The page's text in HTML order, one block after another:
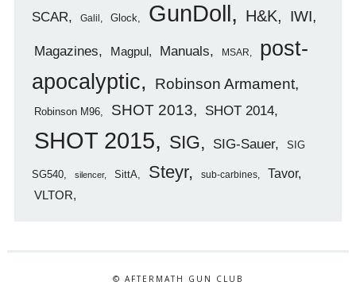
SCAR Galil Glock GunDoll H&K IWI
Magazines Magpul Manuals MSAR
post-
apocalyptic
Robinson Armament
Robinson M96 SHOT 2013 SHOT 2014
SHOT 2015 SIG SIG-Sauer SIG
SG540 silencer SittA Steyr sub-carbines
Tavor
VLTOR
© AFTERMATH GUN CLUB